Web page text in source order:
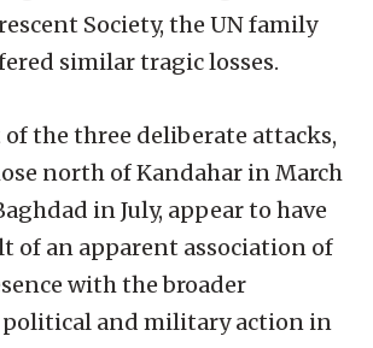
Society, the UN family
similar tragic losses.
the three deliberate attacks,
north of Kandahar in March
in July, appear to have
of an apparent association of
with the broader
and military action in